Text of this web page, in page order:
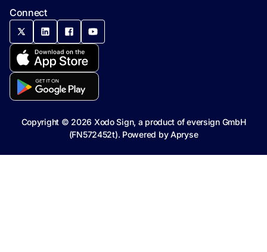
Connect
Copyright © 2026 Xodo Sign, a product of eversign GmbH
(FN572452t). Powered byApryse